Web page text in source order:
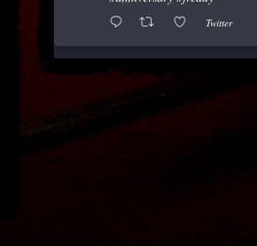
Twitter
NOES Companion 19 Oct 2024